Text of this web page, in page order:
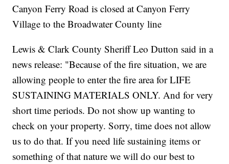
Canyon Ferry Road is closed at Canyon Ferry
Village to the Broadwater County line
Lewis & Clark County Sheriff Leo Dutton said in a
news release: "Because of the fire situation, we are
allowing people to enter the fire area for LIFE
SUSTAINING MATERIALS ONLY. And for very
short time periods. Do not show up wanting to
check on your property. Sorry, time does not allow
us to do that. If you need life sustaining items or
something of that nature we will do our best to